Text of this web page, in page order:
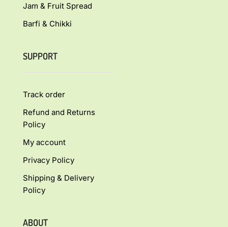
Jam & Fruit Spread
Barfi & Chikki
SUPPORT
Track order
Refund and Returns
Policy
My account
Privacy Policy
Shipping & Delivery
Policy
ABOUT